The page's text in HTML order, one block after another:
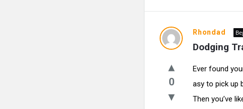
Rhondad
Dodging
0
Ever found
asy to pick up
Then you’ve